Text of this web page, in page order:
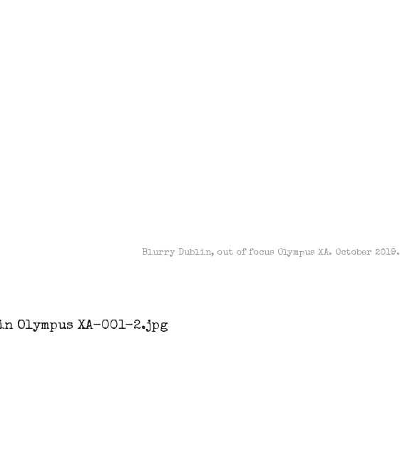
Blurry Dublin, out of focus Olympus XA. October 2019.